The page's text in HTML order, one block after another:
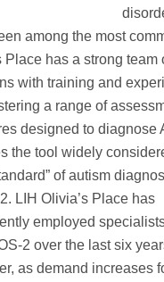
among the most
Place has a strong team
with training and
a range of
designed to diagnose
the tool widely
of autism
LIH Olivia’s Place has
employed
2 over the last six
as demand increases